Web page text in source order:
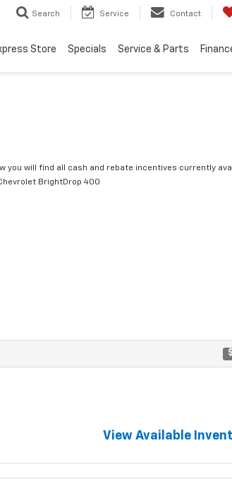
Search Service Contact
Store Specials Service & Parts
you will find all cash and rebate incentives currently
BrightDrop 400
View Available